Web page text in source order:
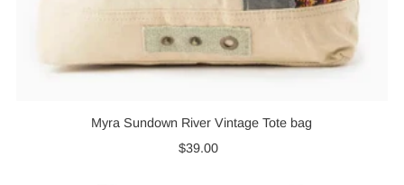
Myra Sundown River Vintage Tote bag
Regular
$39.00